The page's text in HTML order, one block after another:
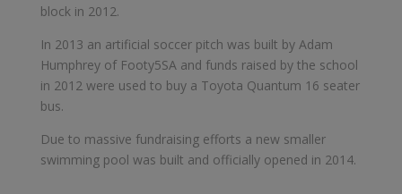
block in 2012.
In 2013 an artificial soccer pitch was built by Adam
Humphrey of Footy5SA and funds raised by the school
in 2012 were used to buy a Toyota Quantum 16 seater
bus.
Due to massive fundraising efforts a new smaller
swimming pool was built and officially opened in 2014.